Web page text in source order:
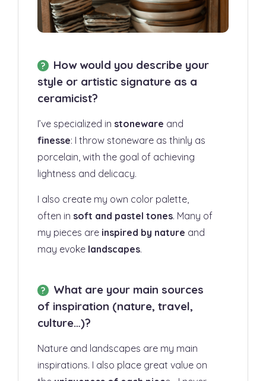
How would you describe your
style or artistic signature as a
ceramicist?
I’ve specialized in stoneware and
finesse: I throw stoneware as thinly as
porcelain, with the goal of achieving
lightness and delicacy.
I also create my own color palette,
often in soft and pastel tones. Many of
my pieces are inspired by nature and
may evoke landscapes.
What are your main sources
of inspiration (nature, travel,
culture…)?
Nature and landscapes are my main
inspirations. I also place great value on